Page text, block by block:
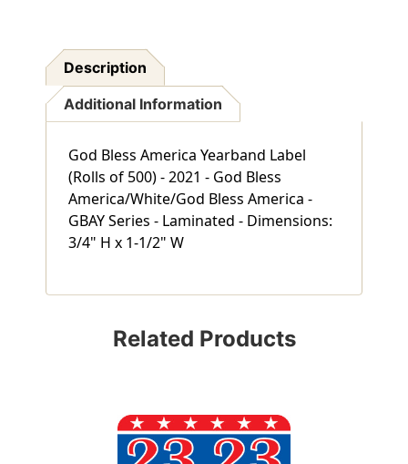
Description
Additional Information
God Bless America Yearband Label
(Rolls of 500) - 2021 - God Bless
America/White/God Bless America -
GBAY Series - Laminated - Dimensions:
3/4" H x 1-1/2" W
Related Products